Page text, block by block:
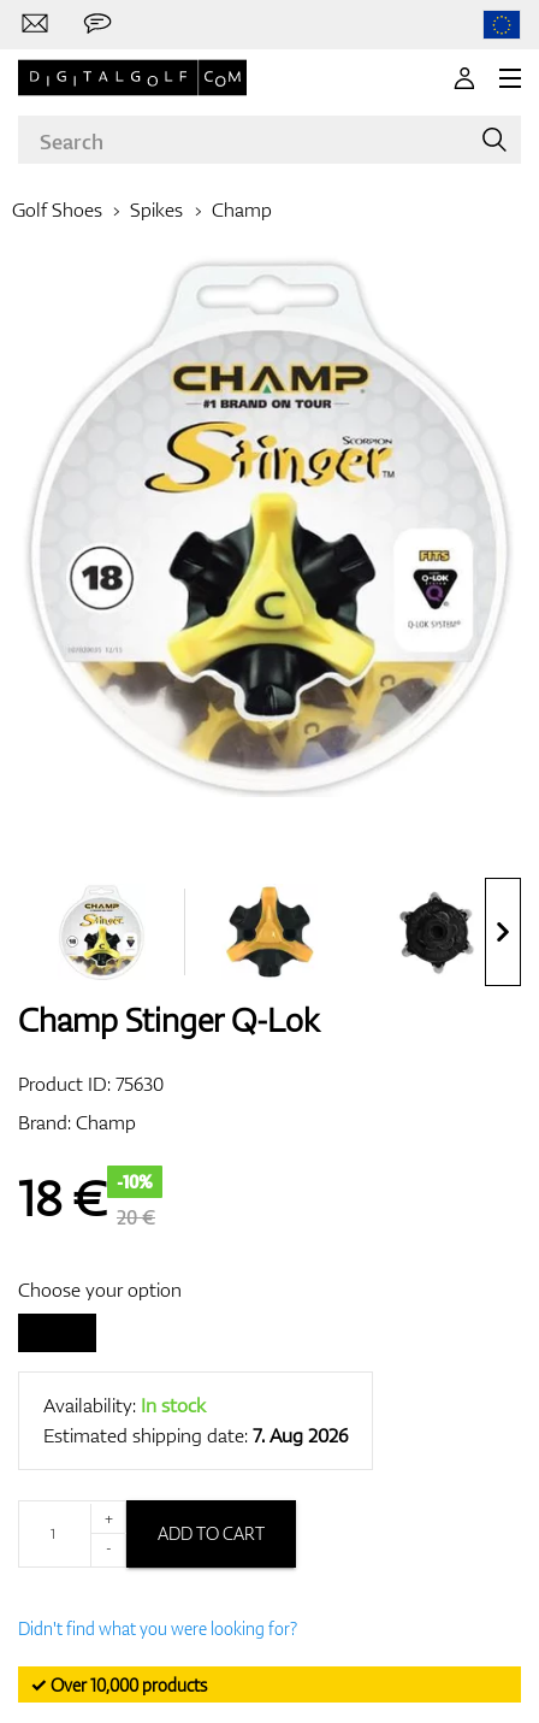
Brands
Clubs
Apparel
Shoes
Gloves
Bags
Golf Shoes Spikes Champ
Champ Stinger Q-Lok
Product ID:75630
Brand:Champ
18€ -10%
20 €
Choose your option
Availability: In stock
Estimated shipping date:7. Aug 2026
+
-
ADD TO CART
Didn't find what you were looking for?
✓ Over 10,000 products